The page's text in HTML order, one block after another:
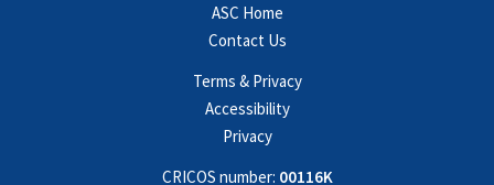
ASC Home
Contact Us
Terms & Privacy
Accessibility
Privacy
CRICOS number: 00116K